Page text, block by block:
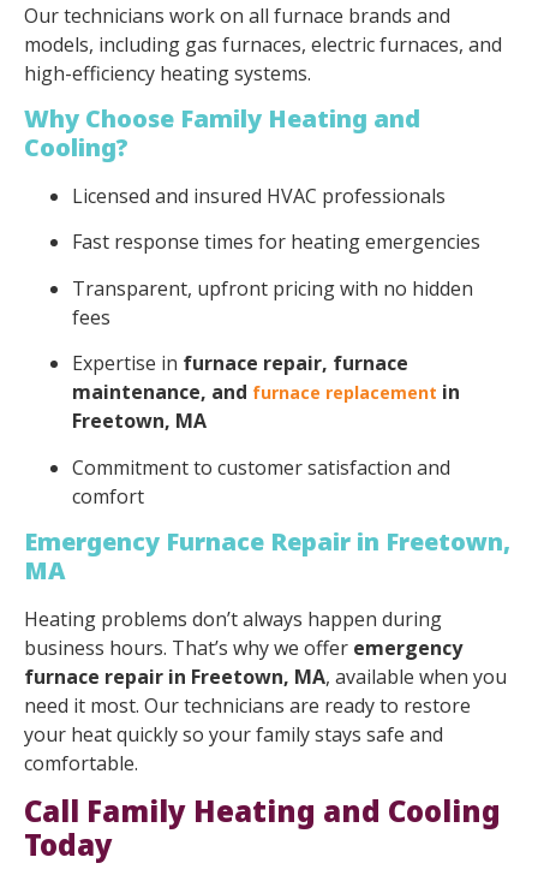
Our technicians work on all furnace brands and
models, including gas furnaces, electric furnaces, and
high-efficiency heating systems.
Why Choose Family Heating and
Cooling?
Licensed and insured HVAC professionals
Fast response times for heating emergencies
Transparent, upfront pricing with no hidden
fees
Expertise in furnace repair, furnace
maintenance, and furnace replacement in
Freetown, MA
Commitment to customer satisfaction and
comfort
Emergency Furnace Repair in Freetown,
MA
Heating problems don’t always happen during
business hours. That’s why we offer emergency
furnace repair in Freetown, MA, available when you
need it most. Our technicians are ready to restore
your heat quickly so your family stays safe and
comfortable.
Call Family Heating and Cooling
Today